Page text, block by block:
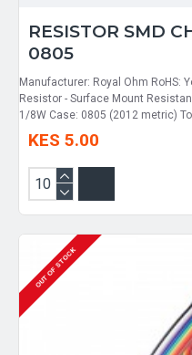
RESISTOR SMD
0805
Manufacturer: Royal Ohm RoHS:
Resistor - Surface Mount
1/8W Case: 0805 (2012 metric)
KES 5.00
OUT OF STOCK